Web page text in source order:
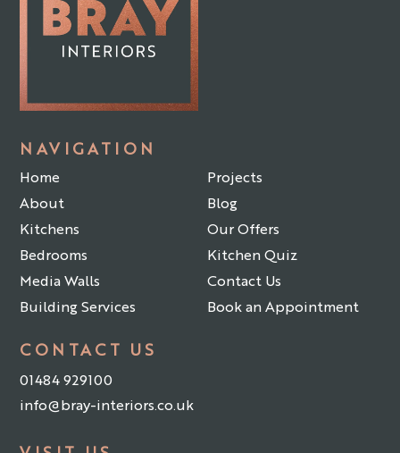
NAVIGATION
Home
About
Kitchens
Bedrooms
Media Walls
Building Services
Projects
Blog
Our Offers
Kitchen Quiz
Contact Us
Book an Appointment
CONTACT US
01484 929100
info@bray-interiors.co.uk